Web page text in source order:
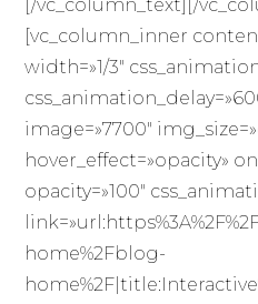
[/vc_column_text][/
[vc_column_inner
width=»1/3″
image=»7700″
hover_effect=»opacity»
opacity=»100″
home%2Fblog-